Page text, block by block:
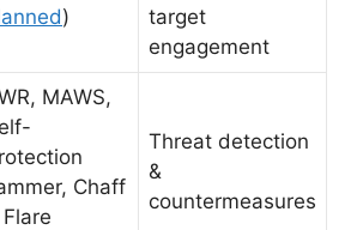
)
target
engagement
MAWS,
Chaff
Flare
Threat detection
&
countermeasures